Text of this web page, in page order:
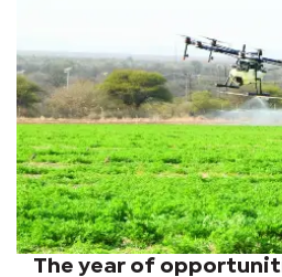
The year of